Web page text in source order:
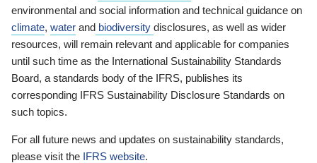
environmental and social information and technical guidance on
climate, water and biodiversity disclosures, as well as wider
resources, will remain relevant and applicable for companies
until such time as the International Sustainability Standards
Board, a standards body of the IFRS, publishes its
corresponding IFRS Sustainability Disclosure Standards on
such topics.
For all future news and updates on sustainability standards,
please visit the IFRS website.